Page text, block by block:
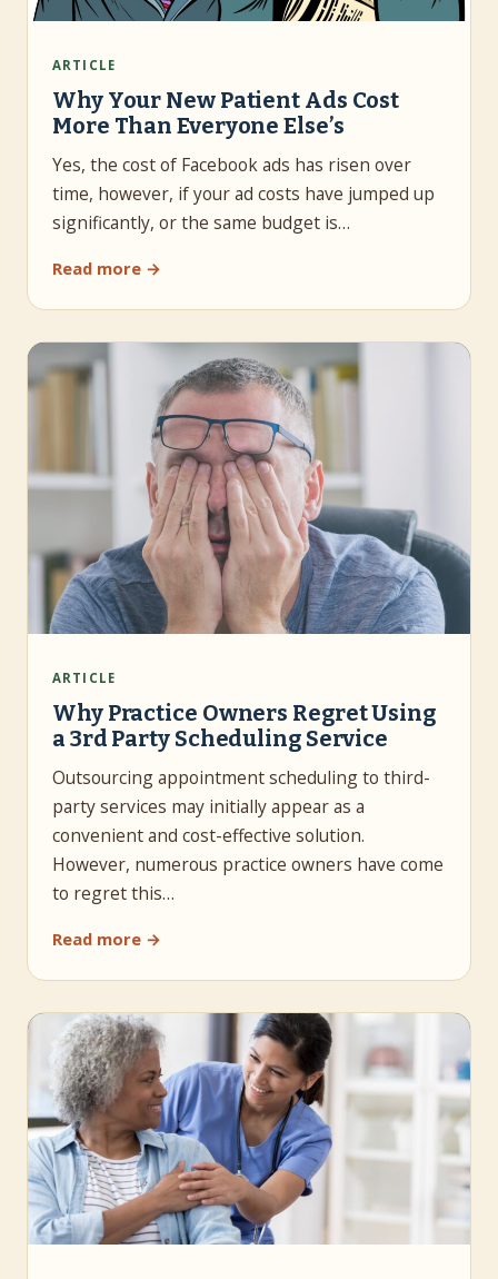
ARTICLE
Why Your New Patient Ads Cost
More Than Everyone Else’s
Yes, the cost of Facebook ads has risen over
time, however, if your ad costs have jumped up
significantly, or the same budget is…
Read more →
ARTICLE
Why Practice Owners Regret Using
a 3rd Party Scheduling Service
Outsourcing appointment scheduling to third-
party services may initially appear as a
convenient and cost-effective solution.
However, numerous practice owners have come
to regret this…
Read more →